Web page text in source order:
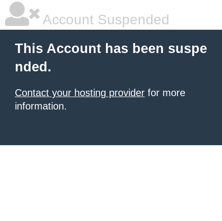
Account Suspended
This Account has been suspe
nded.
Contact your hosting provider for more
information.